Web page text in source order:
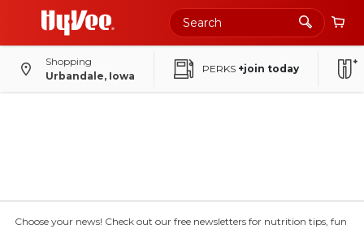
Shopping
Urbandale, Iowa
PERKS +join today
Choose your news! Check out our free newsletters for nutrition tips, fun